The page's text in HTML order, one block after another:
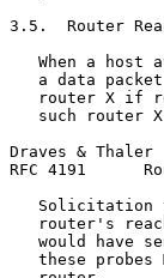
3.5.  Router
When a host
a data
router X if
such router
Draves &
RFC 4191
Solicitation
router's
would have
these probes